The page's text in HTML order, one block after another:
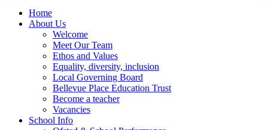
Home
About Us
Welcome
Meet Our Team
Ethos and Values
Equality, diversity, inclusion
Local Governing Board
Bellevue Place Education Trust
Become a teacher
Vacancies
School Info